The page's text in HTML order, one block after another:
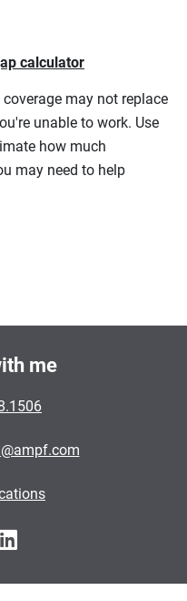
calculator
may not replace
unable to work. Use
how much
may need to help
me